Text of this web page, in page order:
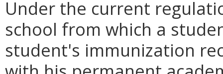
Under the current
school from which a
student's immunization